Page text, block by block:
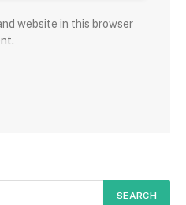
website in this browser